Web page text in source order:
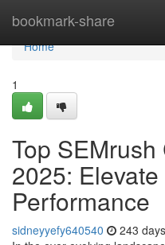
bookmark-share
Home
Home
1
Top
2025:
Performance
sidneyyefy640540 243